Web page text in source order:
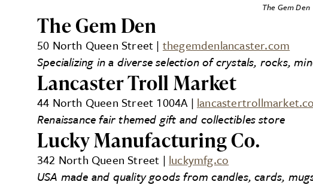
The Gem Den
The Gem Den
50 North Queen Street | thegemdenlancaster.com
Specializing in a diverse selection of crystals, rocks,
Lancaster Troll Market
44 North Queen Street 1004A |
Renaissance fair themed gift and collectibles store
Lucky Manufacturing Co.
342 North Queen Street | luckymfg.co
USA made and quality goods from candles, cards,